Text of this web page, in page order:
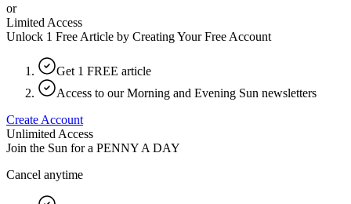
or
Limited Access
Unlock 1 Free Article by Creating Your Free Account
Get 1 FREE article
Access to our Morning and Evening Sun newsletters
Create Account
Unlimited Access
Join the Sun for a PENNY A DAY
Cancel anytime